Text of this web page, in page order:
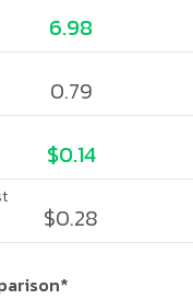
6.98
0.79
$0.14
$0.28